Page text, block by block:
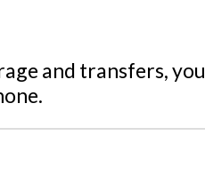
and transfers, you